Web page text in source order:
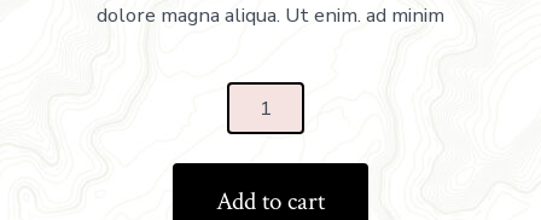
dolore magna aliqua. Ut enim. ad minim
Add to cart